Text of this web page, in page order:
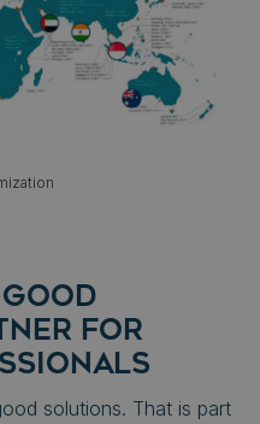
FOR
solutions. That is part